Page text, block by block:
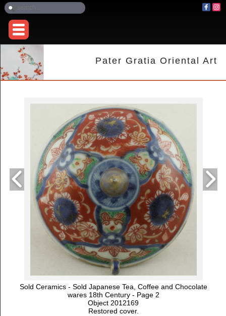
Pater Gratia Oriental Art
Sold Ceramics - Sold Japanese Tea, Coffee and Chocolate
wares 18th Century - Page 2
Object 2012169
Restored cover.